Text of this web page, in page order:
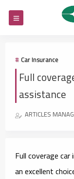
Car Insurance
Full
assistance
ARTICLES
Full coverage
an excellent